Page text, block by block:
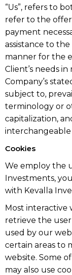
“Us”, refers to
refer to the
payment
assistance to
manner for the
Client’s needs
Company’s
subject to,
terminology or
capitalization,
interchangeable
Cookies
We employ the
Investments,
with Kevalla
Most interactive
retrieve the
used by our
certain areas to
website. Some
may also use